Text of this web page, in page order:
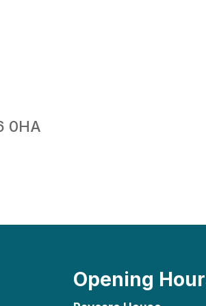
0HA
Opening